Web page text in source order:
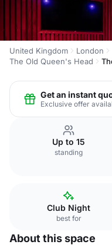
United Kingdom London
The Old Queen's Head
Get an instant
Exclusive offer
Up to 15
standing
Club Night
best for
About this space